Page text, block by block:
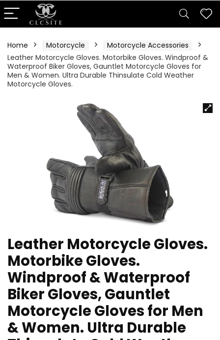
Home Motorcycle
Motorcycle Accessories
Leather Motorcycle Gloves. Motorbike Gloves. Windproof &
Waterproof Biker Gloves, Gauntlet Motorcycle Gloves for
Men & Women. Ultra Durable Thinsulate Cold Weather
Motorcycle Gloves.
Leather Motorcycle Gloves.
Motorbike Gloves.
Windproof & Waterproof
Biker Gloves, Gauntlet
Motorcycle Gloves for Men
& Women. Ultra Durable